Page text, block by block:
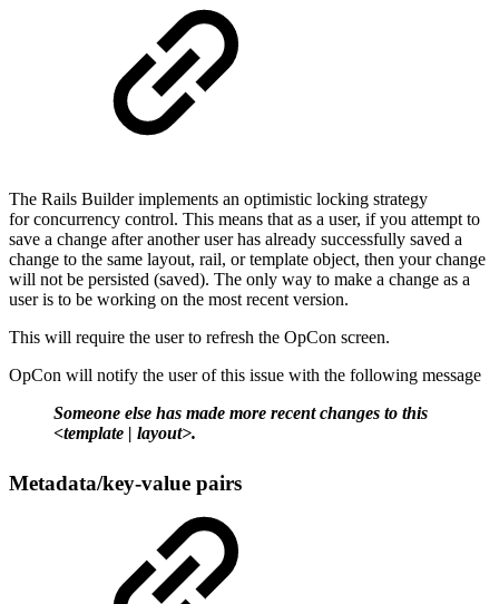
The Rails Builder implements an optimistic locking strategy
for concurrency control. This means that as a user, if you attempt to
save a change after another user has already successfully saved a
change to the same layout, rail, or template object, then your change
will not be persisted (saved). The only way to make a change as a
user is to be working on the most recent version.
This will require the user to refresh the OpCon screen.
OpCon will notify the user of this issue with the following message
Someone else has made more recent changes to this
<template | layout>.
Metadata/key-value pairs